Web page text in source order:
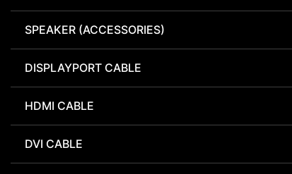
SPEAKER (ACCESSORIES)
DISPLAYPORT CABLE
HDMI CABLE
DVI CABLE